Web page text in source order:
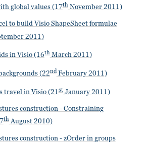
global values (17thNovember 2011)
to build Visio ShapeSheet formulae
2011)
in Visio (16thMarch 2011)
(22ndFebruary 2011)
travel in Visio (21stJanuary 2011)
construction - Constraining
thAugust 2010)
construction - zOrder in groups